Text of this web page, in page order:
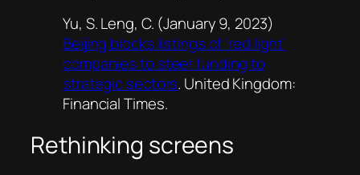
Yu, S. Leng, C. (January 9, 2023)
Beijing blocks listings of ‘red light’
companies to steer funding to
strategic sectors. United Kingdom:
Financial Times.
Rethinking screens